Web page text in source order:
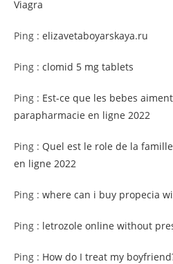
Viagra
Ping : elizavetaboyarskaya.ru
Ping : clomid 5 mg tablets
Ping : Est-ce que les bebes
parapharmacie en ligne 2022
Ping : Quel est le role de la
en ligne 2022
Ping : where can i buy propecia
Ping : letrozole online without
Ping : How do I treat my